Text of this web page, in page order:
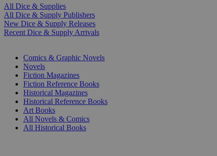
All Dice & Supplies
All Dice & Supply Publishers
New Dice & Supply Releases
Recent Dice & Supply Arrivals
Comics & Graphic Novels
Novels
Fiction Magazines
Fiction Reference Books
Historical Magazines
Historical Reference Books
Art Books
All Novels & Comics
All Historical Books